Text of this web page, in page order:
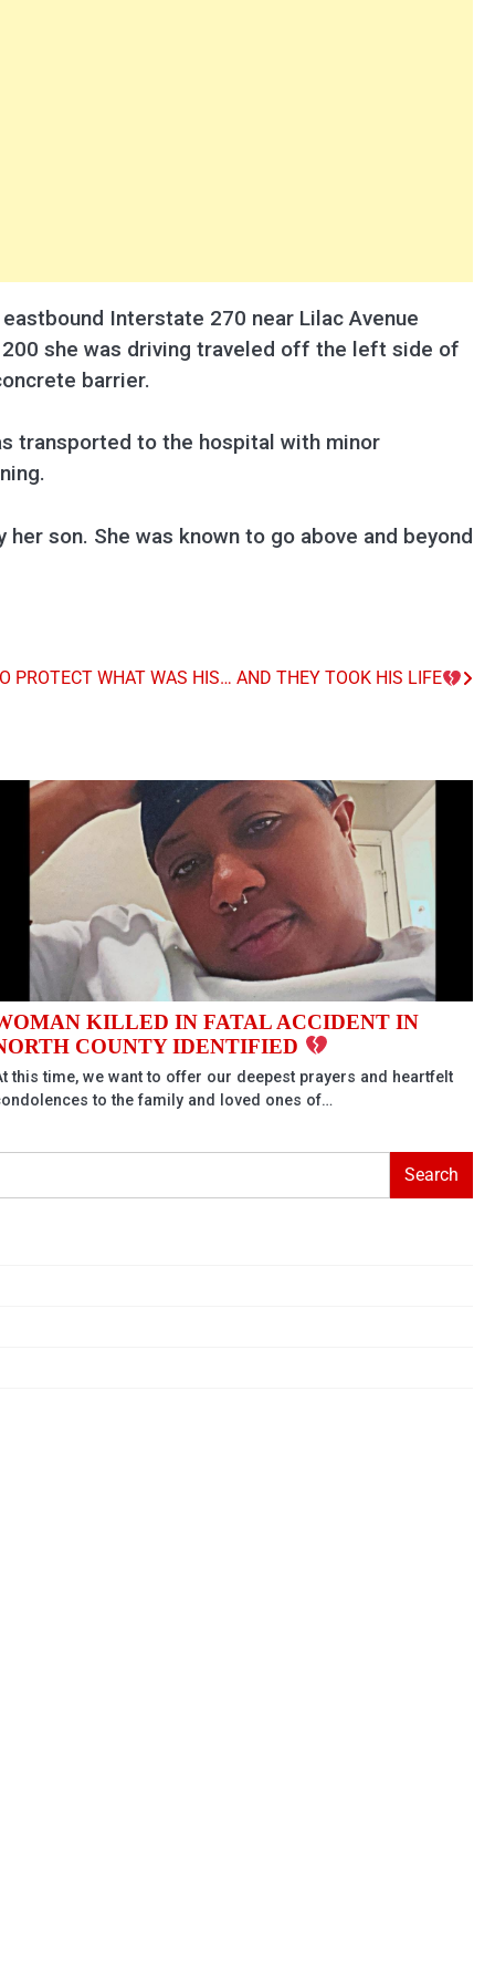
Interstate 270 near Lilac Avenue
she was driving traveled off the left side of
barrier.
transported to the hospital with minor
son. She was known to go above and beyond
PROTECT WHAT WAS HIS… AND THEY TOOK HIS LIFE
KILLED IN FATAL ACCIDENT IN
COUNTY IDENTIFIED
this time, we want to offer our deepest prayers and heartfelt
to the family and loved ones of…
Search